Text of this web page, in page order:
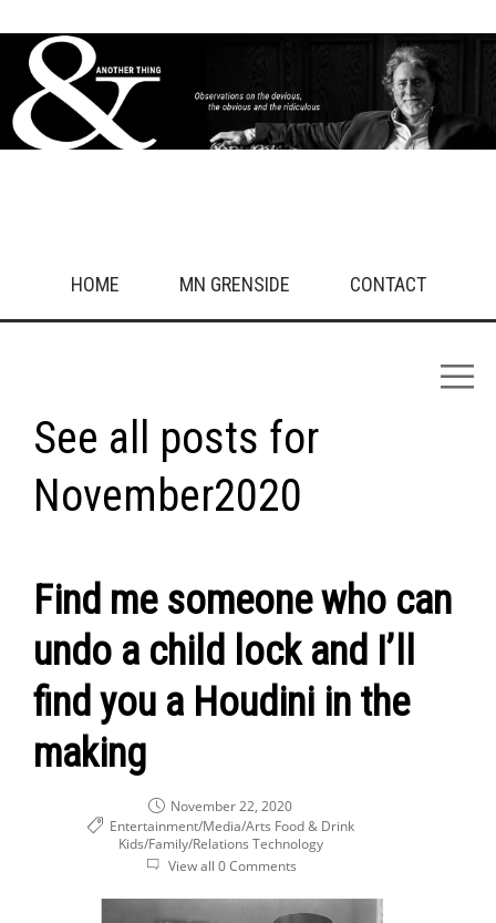
HOME MN GRENSIDE CONTACT
Get in touch!
See all posts for
November2020
Find me someone who can
undo a child lock and I’ll
find you a Houdini in the
making
November 22, 2020
Entertainment/Media/Arts Food & Drink
Kids/Family/Relations Technology
View all 0 Comments